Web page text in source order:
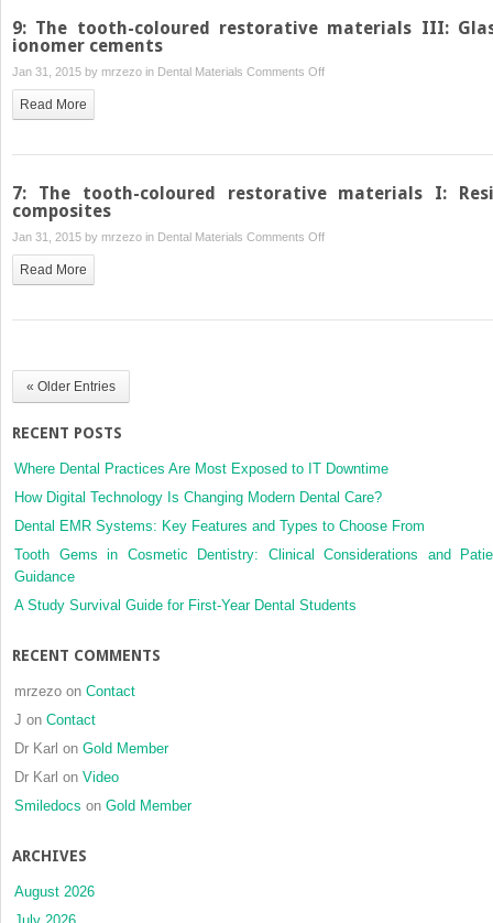
9: The tooth-coloured restorative materials III:
ionomer cements
Jan 31, 2015 by mrzezo in Dental Materials Comments Offon
coloured
materials
Read More
7: The tooth-coloured restorative materials I:
composites
Jan 31, 2015 by mrzezo in Dental Materials Comments Offon
coloured
Read More
« Older Entries
RECENT POSTS
Where Dental Practices Are Most Exposed to IT Downtime
How Digital Technology Is Changing Modern Dental Care?
Dental EMR Systems: Key Features and Types to Choose From
Tooth Gems in Cosmetic Dentistry: Clinical Considerations and
Guidance
A Study Survival Guide for First-Year Dental Students
RECENT COMMENTS
mrzezo on Contact
J on Contact
Dr Karl on Gold Member
Dr Karl on Video
Smiledocs on Gold Member
ARCHIVES
August 2026